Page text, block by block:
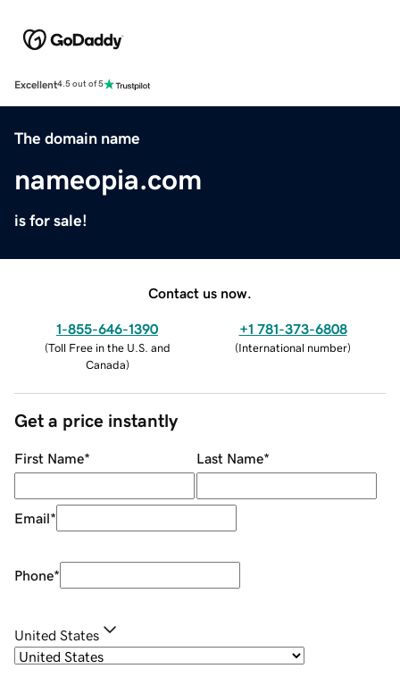
Excellent4.5 out of 5
The domain name
nameopia.com
is for sale!
Contact us now.
1-855-646-1390
(Toll Free in the U.S. and
Canada)
+1 781-373-6808
(International number)
Get a price instantly
First Name* Last Name*
Email*
Phone*
United States